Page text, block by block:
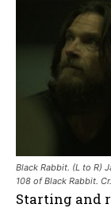
Black Rabbit. (L to R)
108 of Black Rabbit.
Starting and